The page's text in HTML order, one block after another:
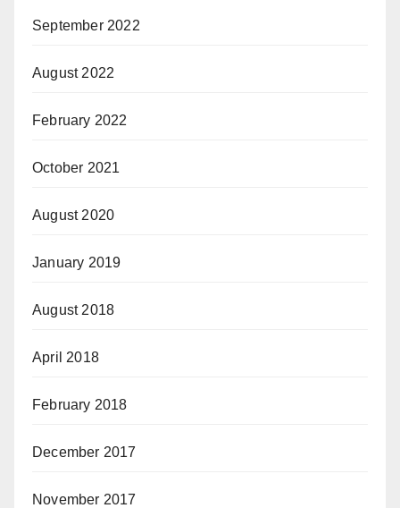
September 2022
August 2022
February 2022
October 2021
August 2020
January 2019
August 2018
April 2018
February 2018
December 2017
November 2017